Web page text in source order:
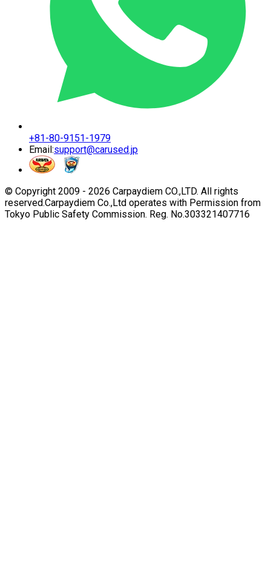
+81-80-9151-1979
Email:support@carused.jp
© Copyright 2009 - 2026 Carpaydiem CO.,LTD. All rights
reserved.Carpaydiem Co.,Ltd operates with Permission from
Tokyo Public Safety Commission. Reg. No.303321407716